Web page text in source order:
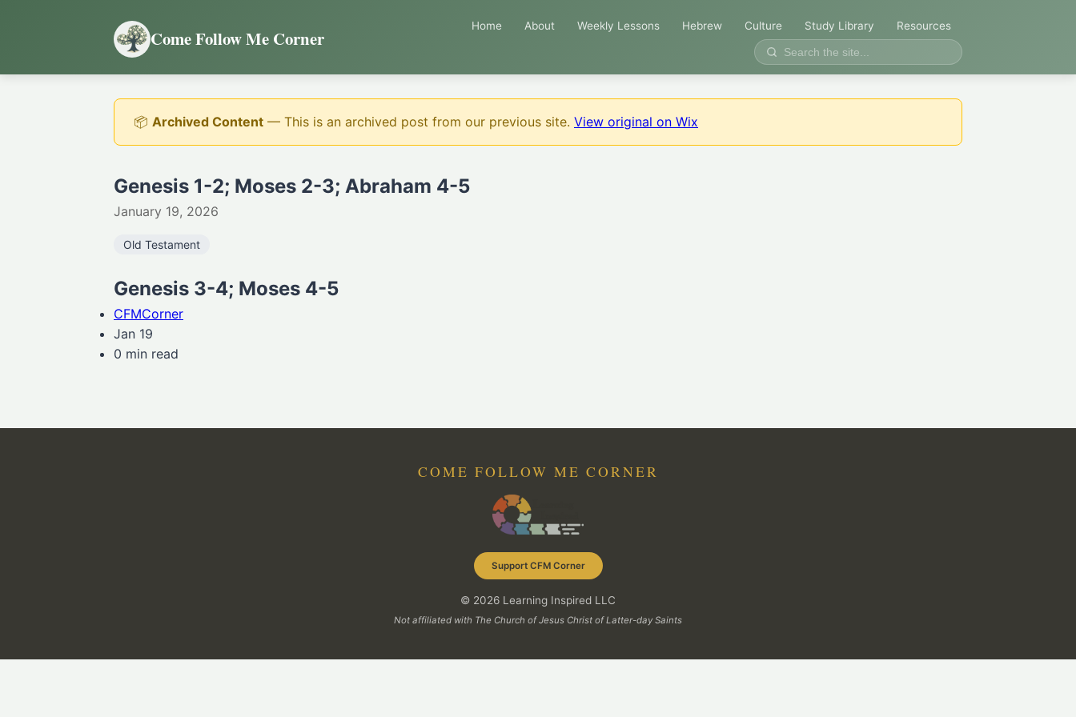
Come Follow Me Corner
Home About Weekly Lessons Hebrew Culture Study Library Resources
📦 Archived Content — This is an archived post from our previous site. View original on Wix
Genesis 1-2; Moses 2-3; Abraham 4-5
January 19, 2026
Old Testament
Genesis 3-4; Moses 4-5
CFMCorner
Jan 19
0 min read
COME FOLLOW ME CORNER
Support CFM Corner
© 2026 Learning Inspired LLC
Not affiliated with The Church of Jesus Christ of Latter-day Saints